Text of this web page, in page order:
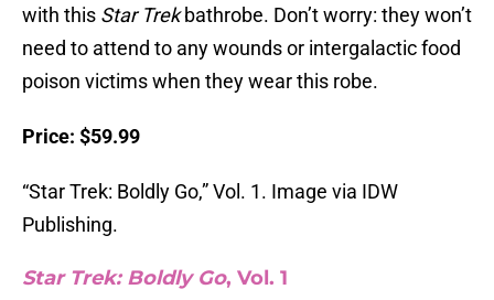
with this Star Trekbathrobe. Don’t worry: they won’t
need to attend to any wounds or intergalactic food
poison victims when they wear this robe.
Price: $59.99
“Star Trek: Boldly Go,” Vol. 1. Image via IDW
Publishing.
Star Trek: Boldly Go, Vol. 1